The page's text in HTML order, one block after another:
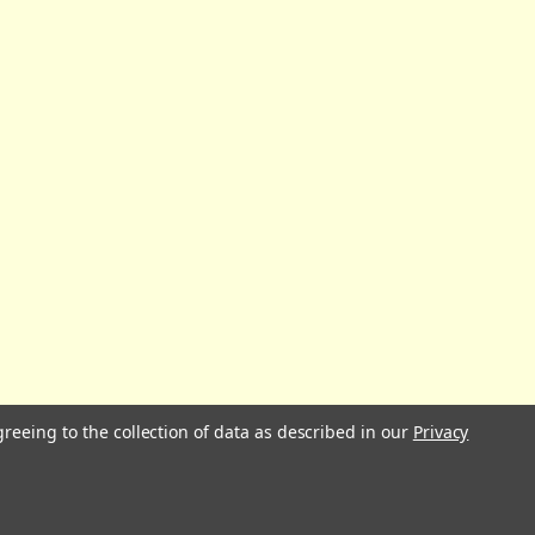
to the collection of data as described in our Privacy